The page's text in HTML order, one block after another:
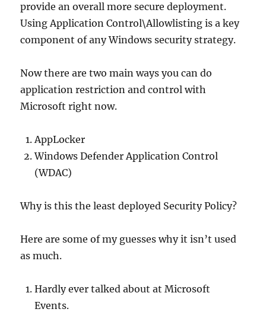
provide an overall more secure deployment.
Using Application Control\Allowlisting is a key
component of any Windows security strategy.
Now there are two main ways you can do
application restriction and control with
Microsoft right now.
AppLocker
Windows Defender Application Control
(WDAC)
Why is this the least deployed Security Policy?
Here are some of my guesses why it isn’t used
as much.
Hardly ever talked about at Microsoft
Events.